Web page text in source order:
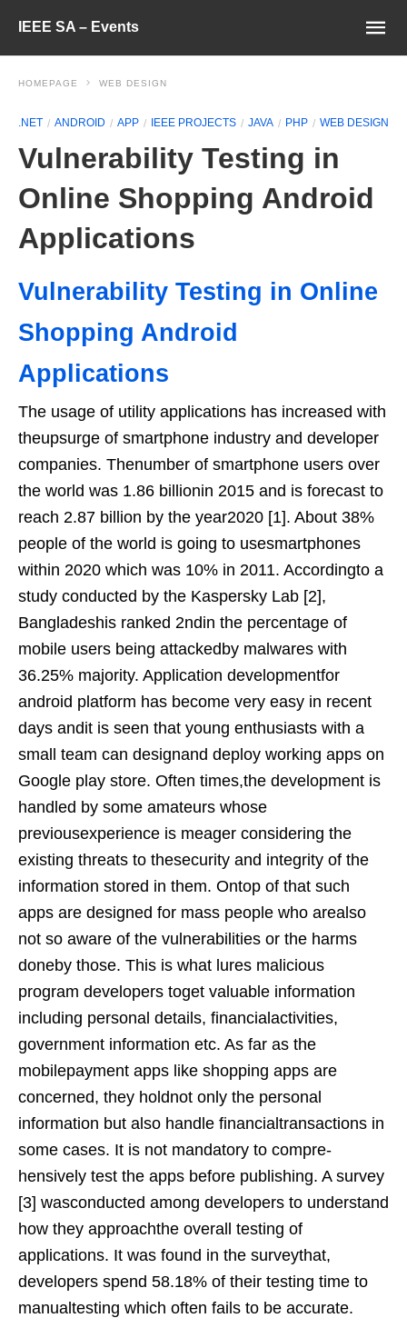
IEEE SA – Events
HOMEPAGE WEB DESIGN
.NET ANDROID APP IEEE PROJECTS JAVA PHP WEB DESIGN
Vulnerability Testing in
Online Shopping Android
Applications
Vulnerability Testing in Online
Shopping Android
Applications
The usage of utility applications has increased with
theupsurge of smartphone industry and developer
companies. Thenumber of smartphone users over
the world was 1.86 billionin 2015 and is forecast to
reach 2.87 billion by the year2020 [1]. About 38%
people of the world is going to usesmartphones
within 2020 which was 10% in 2011. Accordingto a
study conducted by the Kaspersky Lab [2],
Bangladeshis ranked 2ndin the percentage of
mobile users being attackedby malwares with
36.25% majority. Application developmentfor
android platform has become very easy in recent
days andit is seen that young enthusiasts with a
small team can designand deploy working apps on
Google play store. Often times,the development is
handled by some amateurs whose
previousexperience is meager considering the
existing threats to thesecurity and integrity of the
information stored in them. Ontop of that such
apps are designed for mass people who arealso
not so aware of the vulnerabilities or the harms
doneby those. This is what lures malicious
program developers toget valuable information
including personal details, financialactivities,
government information etc. As far as the
mobilepayment apps like shopping apps are
concerned, they holdnot only the personal
information but also handle financialtransactions in
some cases. It is not mandatory to compre-
hensively test the apps before publishing. A survey
[3] wasconducted among developers to understand
how they approachthe overall testing of
applications. It was found in the surveythat,
developers spend 58.18% of their testing time to
manualtesting which often fails to be accurate.